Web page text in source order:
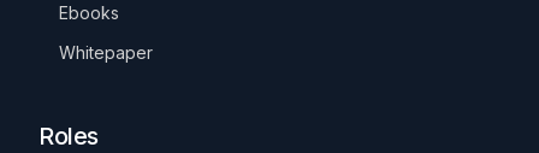
Ebooks
Whitepaper
Roles